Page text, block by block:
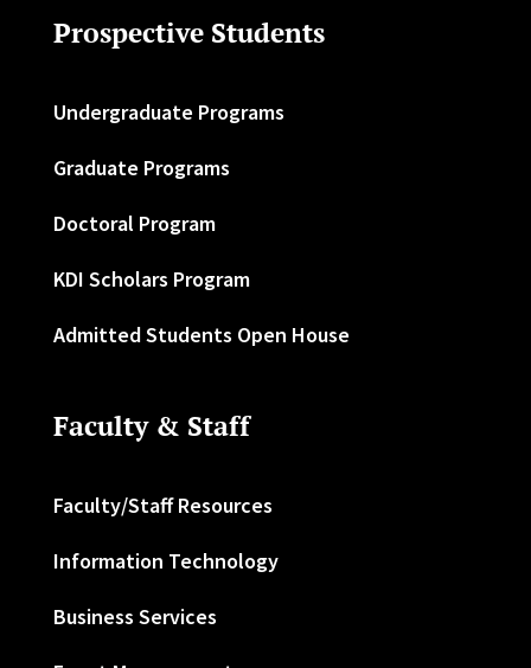
Prospective Students
Undergraduate Programs
Graduate Programs
Doctoral Program
KDI Scholars Program
Admitted Students Open House
Faculty & Staff
Faculty/Staff Resources
Information Technology
Business Services